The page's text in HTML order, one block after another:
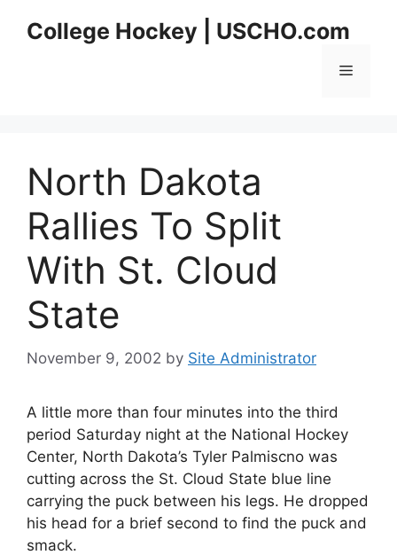
College Hockey | USCHO.com
Menu
North Dakota
Rallies To Split
With St. Cloud
State
November 9, 2002 by Site Administrator
A little more than four minutes into the third
period Saturday night at the National Hockey
Center, North Dakota’s Tyler Palmiscno was
cutting across the St. Cloud State blue line
carrying the puck between his legs. He dropped
his head for a brief second to find the puck and
smack.